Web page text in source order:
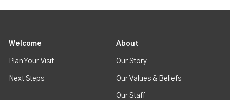
Welcome
Plan Your Visit
Next Steps
About
Our Story
Our Values & Beliefs
Our Staff